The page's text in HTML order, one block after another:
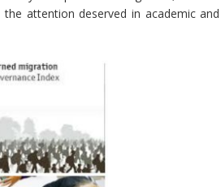
attention deserved in academic and